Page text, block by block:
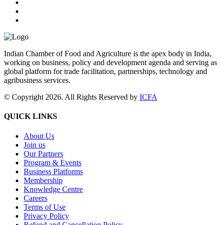
Indian Chamber of Food and Agriculture is the apex body in India,
working on business, policy and development agenda and serving as
global platform for trade facilitation, partnerships, technology and
agribusiness services.
© Copyright 2026. All Rights Reserved by ICFA
QUICK LINKS
About Us
Join us
Our Partners
Program & Events
Business Platforms
Membership
Knowledge Centre
Careers
Terms of Use
Privacy Policy